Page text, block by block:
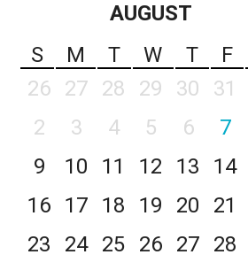
AUGUST
S
M T W T F
26
27 28 29 30 31
2
3 4 5 6 7
9
10 11 12 13 14
16
17 18 19 20 21
23
24 25 26 27 28